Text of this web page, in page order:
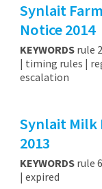
Synlait
Notice 2014
KEYWORDSrule
| timing rules |
escalation
Synlait Milk
2013
KEYWORDSrule
| expired